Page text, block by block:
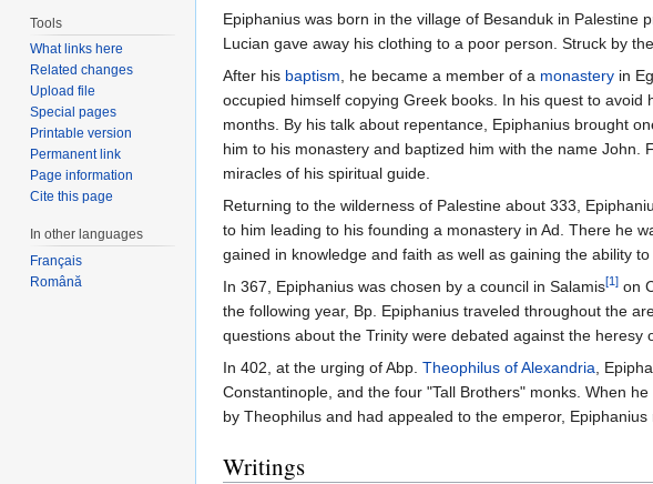
Epiphanius was born in the village of Besanduk in
Lucian gave away his clothing to a poor person. Struck by
After his baptism, he became a member of a monastery in
occupied himself copying Greek books. In his quest to
months. By his talk about repentance, Epiphanius brought
him to his monastery and baptized him with the name John.
miracles of his spiritual guide.
Returning to the wilderness of Palestine about 333,
to him leading to his founding a monastery in Ad. There he
gained in knowledge and faith as well as gaining the ability
In 367, Epiphanius was chosen by a council in Salamis[1] on
the following year, Bp. Epiphanius traveled throughout the
questions about the Trinity were debated against the heresy
In 402, at the urging of Abp. Theophilus of Alexandria,
Constantinople, and the four "Tall Brothers" monks. When
by Theophilus and had appealed to the emperor,
Writings
Tools
What links here
Related changes
Upload file
Special pages
Printable version
Permanent link
Page information
Cite this page
In other languages
Français
Română